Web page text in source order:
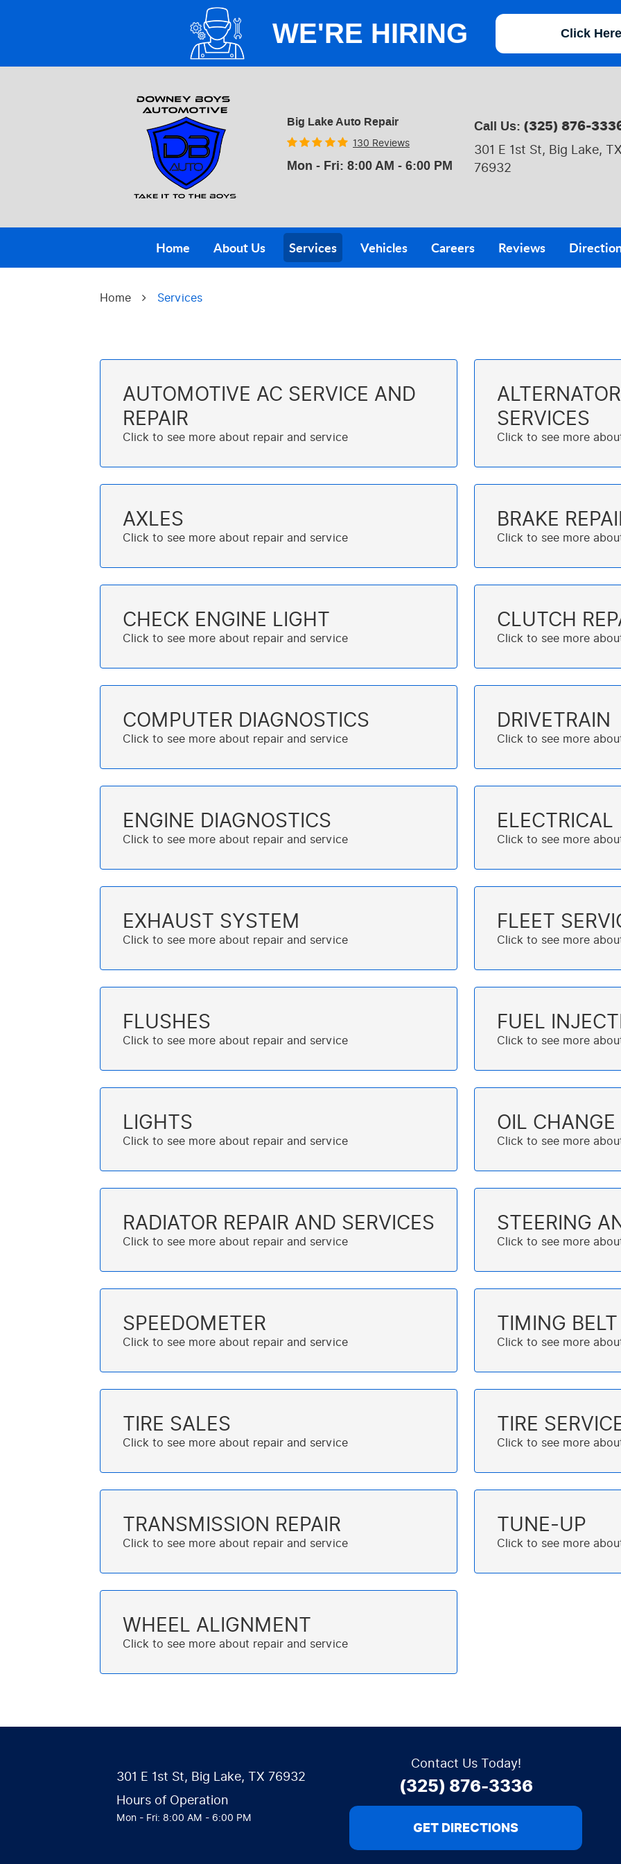
WE'RE HIRING Click
Big Lake Auto Repair
130 Reviews
Mon - Fri: 8:00 AM - 6:00 PM
Call Us: (325) 876-
301 E 1st St, Big Lake,
76932
Home About Us Services Vehicles Careers Reviews
Home Services
AUTOMOTIVE AC SERVICE AND
REPAIR
SERVICES
AXLES BRAKE
CHECK ENGINE LIGHT CLUTCH
COMPUTER DIAGNOSTICS DRIVETRAIN
ENGINE DIAGNOSTICS ELECTRICAL
EXHAUST SYSTEM FLEET
FLUSHES FUEL
LIGHTS OIL CHANGE
RADIATOR REPAIR AND SERVICES STEERING
SPEEDOMETER TIMING
TIRE SALES TIRE
TRANSMISSION REPAIR TUNE-UP
WHEEL ALIGNMENT
301 E 1st St, Big Lake, TX 76932
Hours of Operation
Mon - Fri: 8:00 AM - 6:00 PM
Contact Us Today!
(325) 876-3336
GET DIRECTIONS